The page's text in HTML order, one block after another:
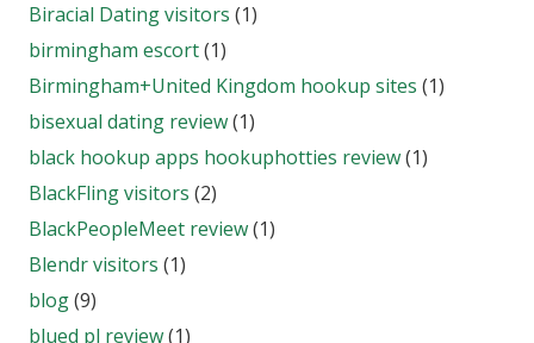
Biracial Dating visitors (1)
birmingham escort(1)
Birmingham+United Kingdom hookup sites (1)
bisexual dating review(1)
black hookup apps hookuphotties review(1)
BlackFling visitors (2)
BlackPeopleMeet review(1)
Blendr visitors (1)
blog(9)
blued pl review(1)